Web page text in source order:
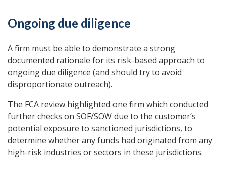
Ongoing due diligence
A firm must be able to demonstrate a strong
documented rationale for its risk-based approach to
ongoing due diligence (and should try to avoid
disproportionate outreach).
The FCA review highlighted one firm which conducted
further checks on SOF/SOW due to the customer’s
potential exposure to sanctioned jurisdictions, to
determine whether any funds had originated from any
high-risk industries or sectors in these jurisdictions.